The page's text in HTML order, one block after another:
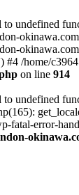
undefined
#4 /home/
on line 914
undefined
fatal-error-